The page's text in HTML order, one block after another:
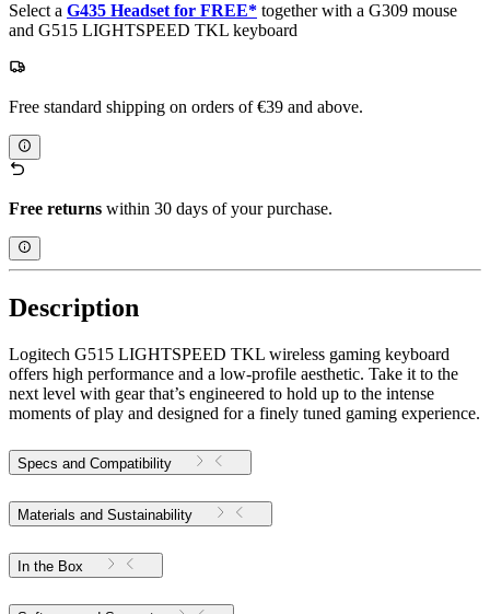
Select a G435 Headset for FREE* together with a G309 mouse
and G515 LIGHTSPEED TKL keyboard
Free standard shipping on orders of €39 and above.
Free returns within 30 days of your purchase.
Description
Logitech G515 LIGHTSPEED TKL wireless gaming keyboard
offers high performance and a low-profile aesthetic. Take it to the
next level with gear that’s engineered to hold up to the intense
moments of play and designed for a finely tuned gaming experience.
Specs and Compatibility
Materials and Sustainability
In the Box